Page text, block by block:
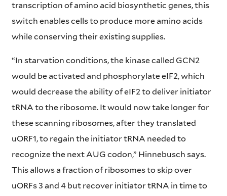
transcription of amino acid biosynthetic genes, this
switch enables cells to produce more amino acids
while conserving their existing supplies.
“In starvation conditions, the kinase called GCN2
would be activated and phosphorylate eIF2, which
would decrease the ability of eIF2 to deliver initiator
tRNA to the ribosome. It would now take longer for
these scanning ribosomes, after they translated
uORF1, to regain the initiator tRNA needed to
recognize the next AUG codon,” Hinnebusch says.
This allows a fraction of ribosomes to skip over
uORFs 3 and 4 but recover initiator tRNA in time to